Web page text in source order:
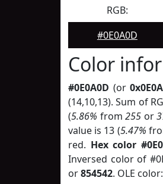
RGB:
#0E0A0D
Color
#0E0A0D (or
(14,10,13). Sum of
(5.86% from255 or
value is 13 (5.47%
red. Hex color
Inversed color of
or854542. OLE